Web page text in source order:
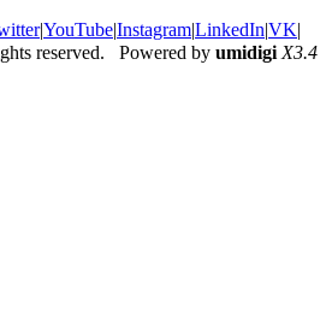
|YouTube|Instagram|LinkedIn|VK|
reserved. Powered by umidigi X3.4